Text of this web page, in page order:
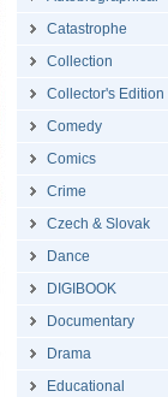
Catastrophe
Collection
Collector's Edition
Comedy
Comics
Crime
Czech & Slovak
Dance
DIGIBOOK
Documentary
Drama
Educational